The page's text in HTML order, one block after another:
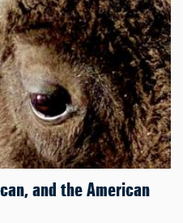
and the American